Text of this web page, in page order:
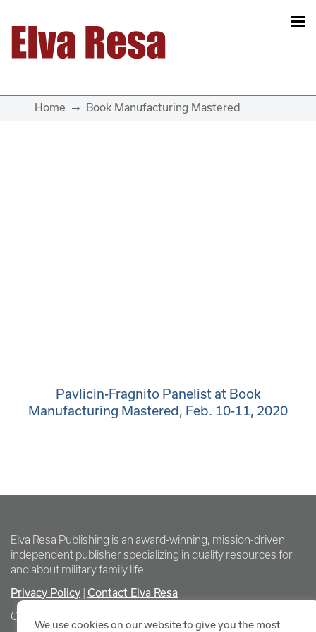
Main Navigation
Home Book Manufacturing Mastered
Pavlicin-Fragnito Panelist at Book
Manufacturing Mastered, Feb. 10-11, 2020
Elva Resa Publishing is an award-winning, mission-driven
independent publisher specializing in quality resources for
and about military family life.
Privacy Policy
Contact Elva Resa
Copyright Elva Resa Publishing
We use cookies on our website to give you the most